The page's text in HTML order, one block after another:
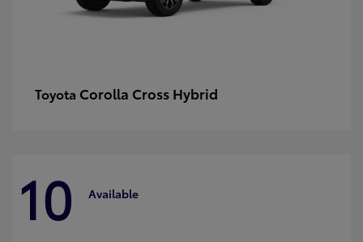
Toyota Corolla Cross Hybrid
10 Available